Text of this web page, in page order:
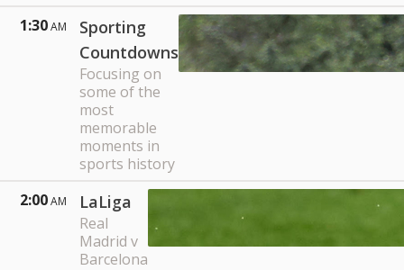
1:30AM
Sporting
Countdowns
Focusing on
some of the
most
memorable
moments in
sports history
2:00AM LaLiga
Real
Madrid v
Barcelona